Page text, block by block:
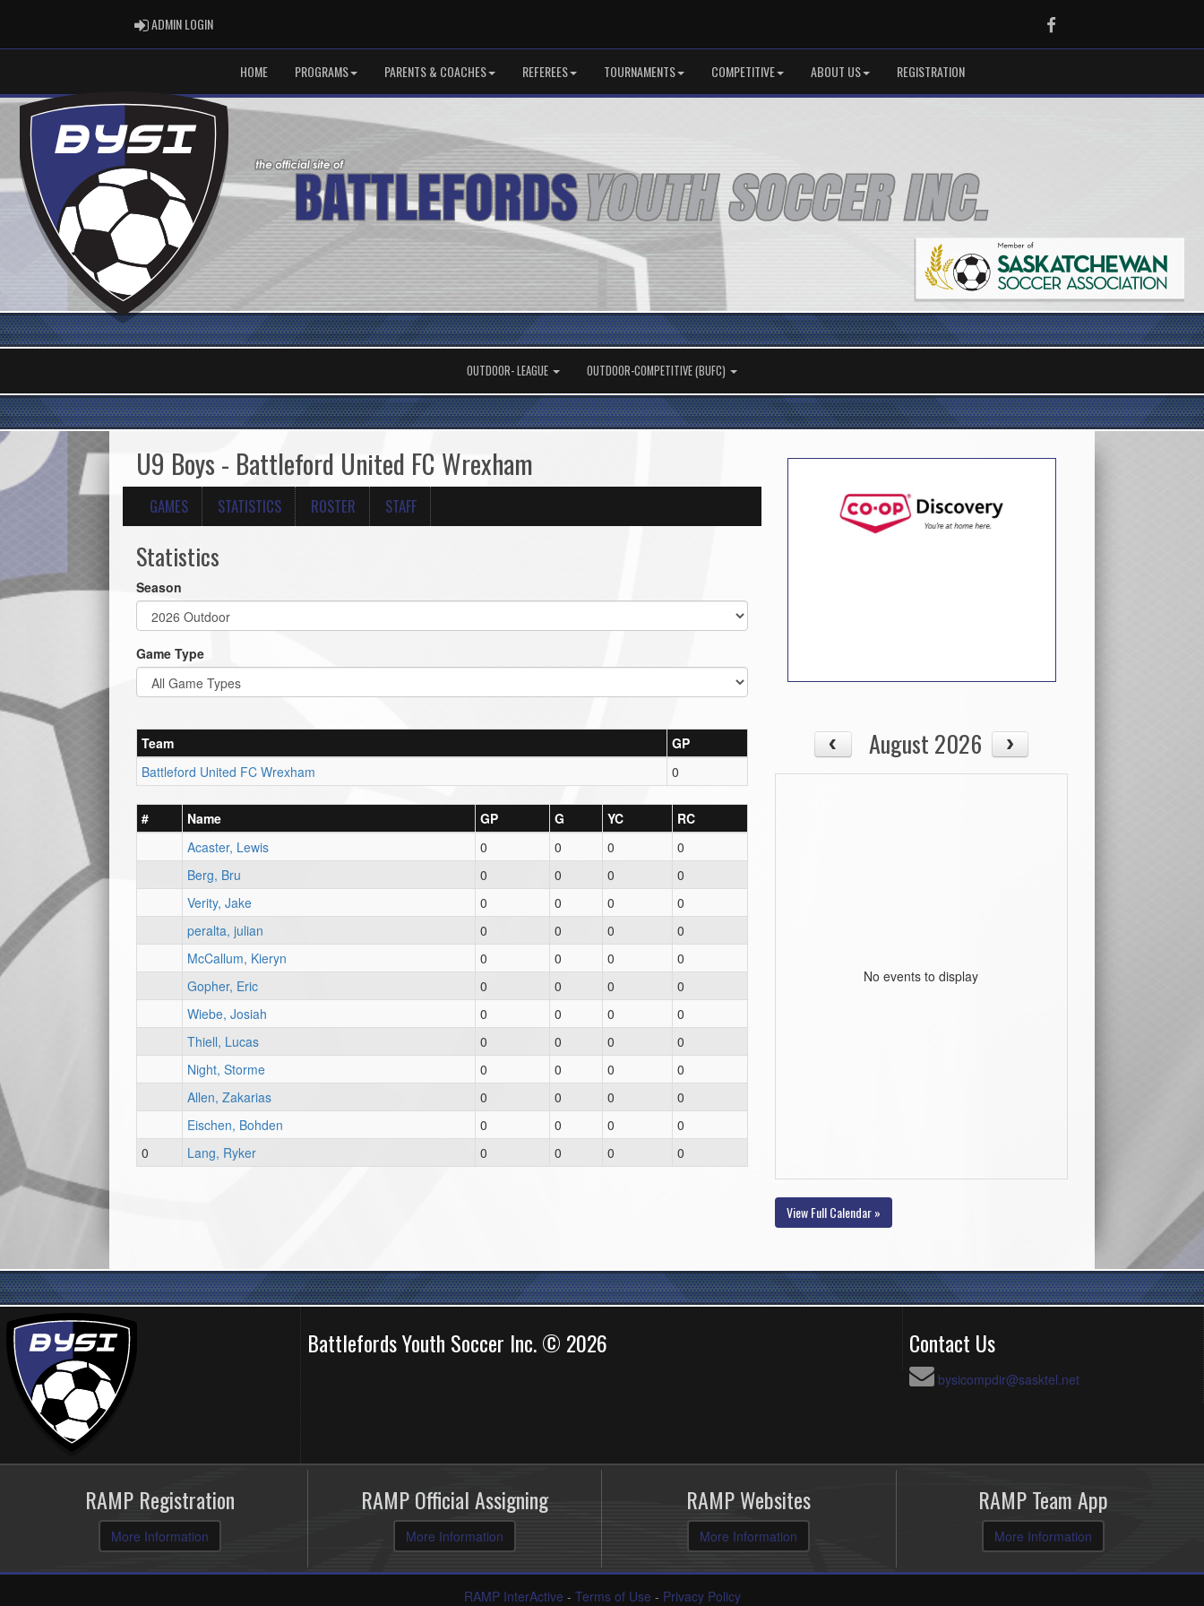
ADMIN LOGINADMIN LOGIN Facebook
HOME PROGRAMS PARENTS & COACHES REFEREES TOURNAMENTS COMPETITIVE ABOUT US REGISTRATION
OUTDOOR- LEAGUE OUTDOOR-COMPETITIVE (BUFC)
U9 Boys - Battleford United FC Wrexham
GAMES STATISTICS ROSTER STAFF
Statistics
Season
Game Type
Team
GP
Battleford United FC Wrexham
0
# Name GP G YC
RC
Acaster, Lewis
0 0 0
0
Berg, Bru
0 0 0
0
Verity, Jake
0 0 0
0
peralta, julian
0 0 0
0
McCallum, Kieryn
0 0 0
0
Gopher, Eric
0 0 0
0
Wiebe, Josiah
0 0 0
0
Thiell, Lucas
0 0 0
0
Night, Storme
0 0 0
0
Allen, Zakarias
0 0 0
0
Eischen, Bohden
0 0 0
0
0
Lang, Ryker 0 0 0 0
August 2026
No events to display
View Full Calendar »
Battlefords Youth Soccer Inc. © 2026 Contact Us
bysicompdir@sasktel.net
RAMP Registration
More Information
RAMP Official Assigning
More Information
RAMP Websites
More Information
RAMP Team App
More Information
RAMP InterActive - Terms of Use - Privacy Policy